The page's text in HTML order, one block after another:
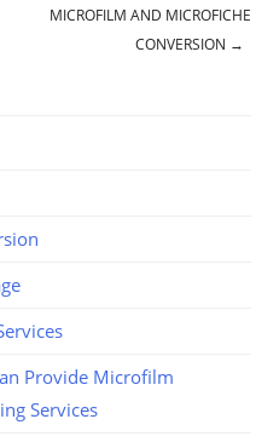
MICROFILM AND MICROFICHE
CONVERSION →
Provide Microfilm
Services